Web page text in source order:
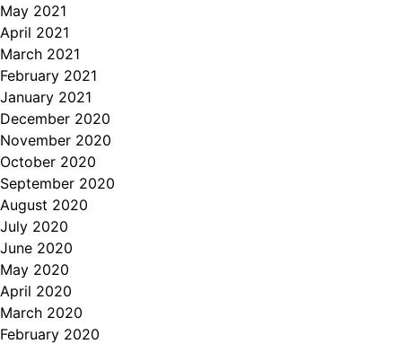
May 2021
April 2021
March 2021
February 2021
January 2021
December 2020
November 2020
October 2020
September 2020
August 2020
July 2020
June 2020
May 2020
April 2020
March 2020
February 2020